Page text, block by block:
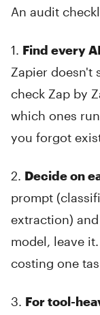
An audit
1. Find every
Zapier doesn't
check Zap by
which ones
you forgot
2. Decide on
prompt
extraction)
model, leave
costing one
3. For tool-